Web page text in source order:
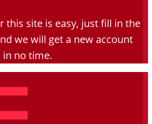
this site is easy, just fill in the
we will get a new account
no time.